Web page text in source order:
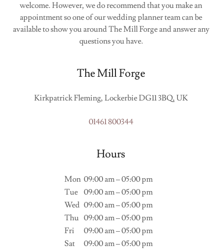
welcome. However, we do recommend that you make an
appointment so one of our wedding planner team can be
available to show you around The Mill Forge and answer any
questions you have.
The Mill Forge
Kirkpatrick Fleming, Lockerbie DG11 3BQ, UK
01461 800344
Hours
Mon 09:00 am – 05:00 pm
Tue
09:00 am – 05:00 pm
Wed 09:00 am – 05:00 pm
Thu 09:00 am – 05:00 pm
Fri
09:00 am – 05:00 pm
Sat
09:00 am – 05:00 pm